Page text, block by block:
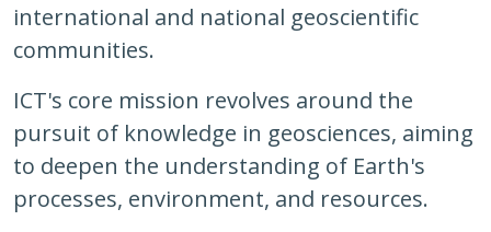
international and national geoscientific
communities.
ICT's core mission revolves around the
pursuit of knowledge in geosciences, aiming
to deepen the understanding of Earth's
processes, environment, and resources.